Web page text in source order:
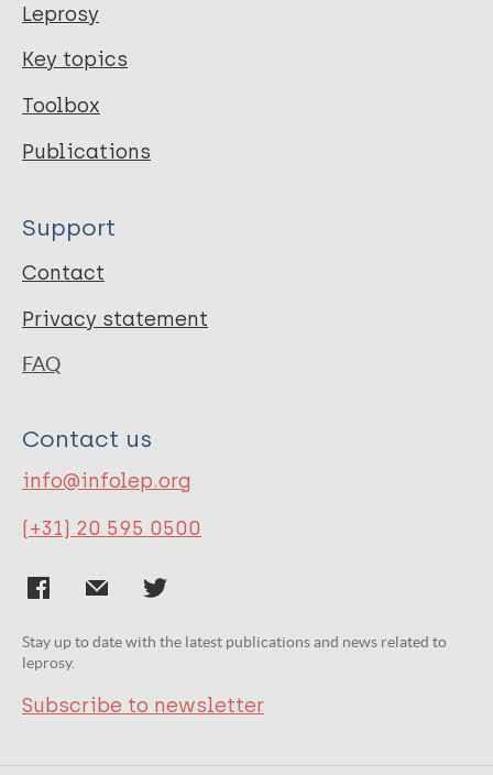
Leprosy
Key topics
Toolbox
Publications
Support
Contact
Privacy statement
FAQ
Contact us
info@infolep.org
(+31) 20 595 0500
Stay up to date with the latest publications and news related to
leprosy.
Subscribe to newsletter